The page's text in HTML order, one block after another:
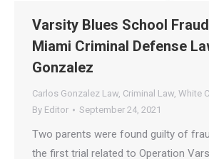
Varsity Blues School
Miami Criminal Defense
Gonzalez
Carlos Gonzalez Law, Criminal Law, White
By Editor September 24, 2021
Two parents were found guilty of
the first trial related to Operation